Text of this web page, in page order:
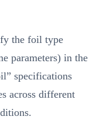
the foil type
parameters) in the
specifications
across different